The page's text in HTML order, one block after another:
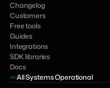
Changelog
Customers
Free tools
Guides
Integrations
SDK libraries
Docs
All Systems Operational